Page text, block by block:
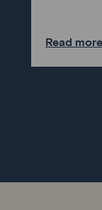
Read more